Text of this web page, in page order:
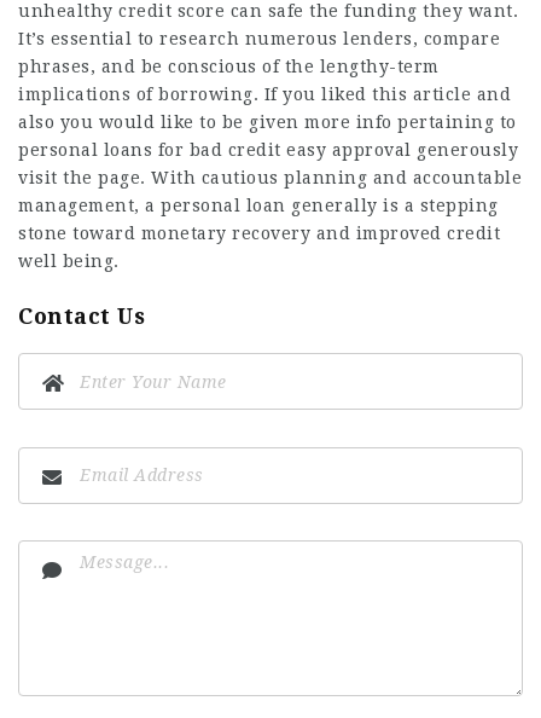
unhealthy credit score can safe the funding they want.
It’s essential to research numerous lenders, compare
phrases, and be conscious of the lengthy-term
implications of borrowing. If you liked this article and
also you would like to be given more info pertaining to
personal loans for bad credit easy approval generously
visit the page. With cautious planning and accountable
management, a personal loan generally is a stepping
stone toward monetary recovery and improved credit
well being.
Contact Us